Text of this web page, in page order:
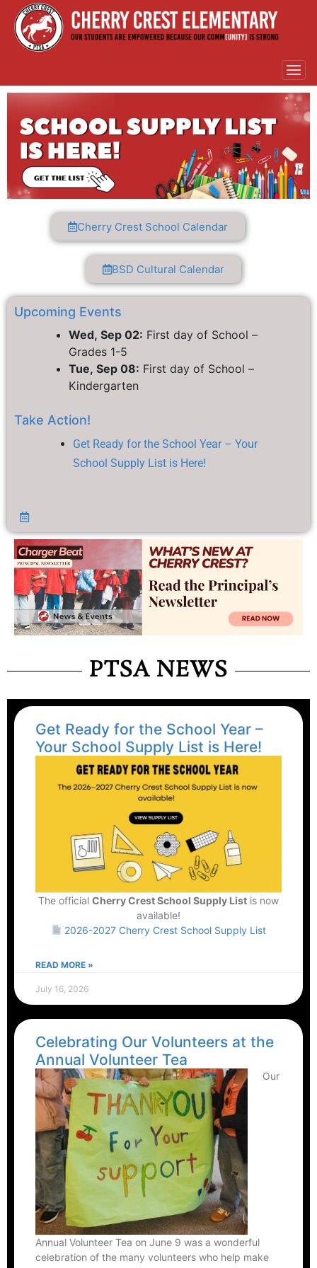
Cherry Crest School Calendar
BSD Cultural Calendar
Upcoming Events
Wed, Sep 02: First day of School –
Grades 1-5
Tue, Sep 08: First day of School –
Kindergarten
Take Action!
Get Ready for the School Year – Your
School Supply List is Here!
PTSA NEWS
Get Ready for the School Year –
Your School Supply List is Here!
The official Cherry Crest School Supply List is now
available!
2026-2027 Cherry Crest School Supply List
READ MORE »
July 16, 2026
Celebrating Our Volunteers at the
Annual Volunteer Tea
Our
Annual Volunteer Tea on June 9 was a wonderful
celebration of the many volunteers who help make